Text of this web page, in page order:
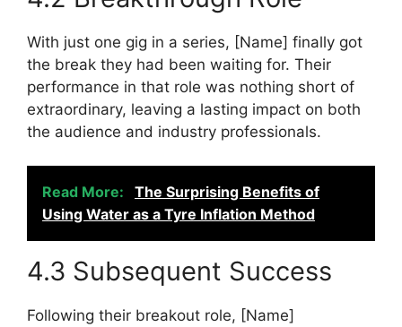
With just one gig in a series, [Name] finally got
the break they had been waiting for. Their
performance in that role was nothing short of
extraordinary, leaving a lasting impact on both
the audience and industry professionals.
Read More:
The Surprising Benefits of
Using Water as a Tyre Inflation Method
4.3 Subsequent Success
Following their breakout role, [Name]